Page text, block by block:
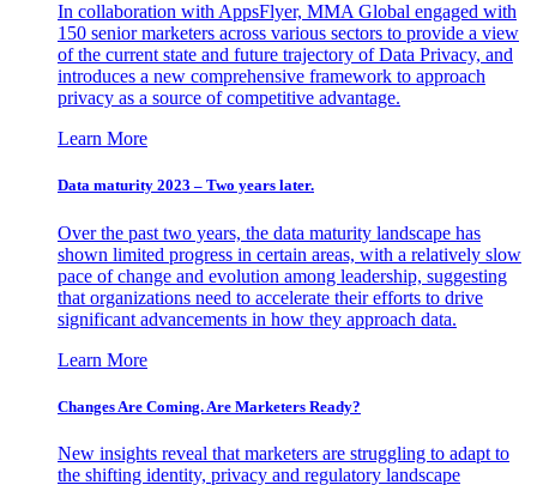
In collaboration with AppsFlyer, MMA Global engaged with
150 senior marketers across various sectors to provide a view
of the current state and future trajectory of Data Privacy, and
introduces a new comprehensive framework to approach
privacy as a source of competitive advantage.
Learn More
Data maturity 2023 – Two years later.
Over the past two years, the data maturity landscape has
shown limited progress in certain areas, with a relatively slow
pace of change and evolution among leadership, suggesting
that organizations need to accelerate their efforts to drive
significant advancements in how they approach data.
Learn More
Changes Are Coming. Are Marketers Ready?
New insights reveal that marketers are struggling to adapt to
the shifting identity, privacy and regulatory landscape